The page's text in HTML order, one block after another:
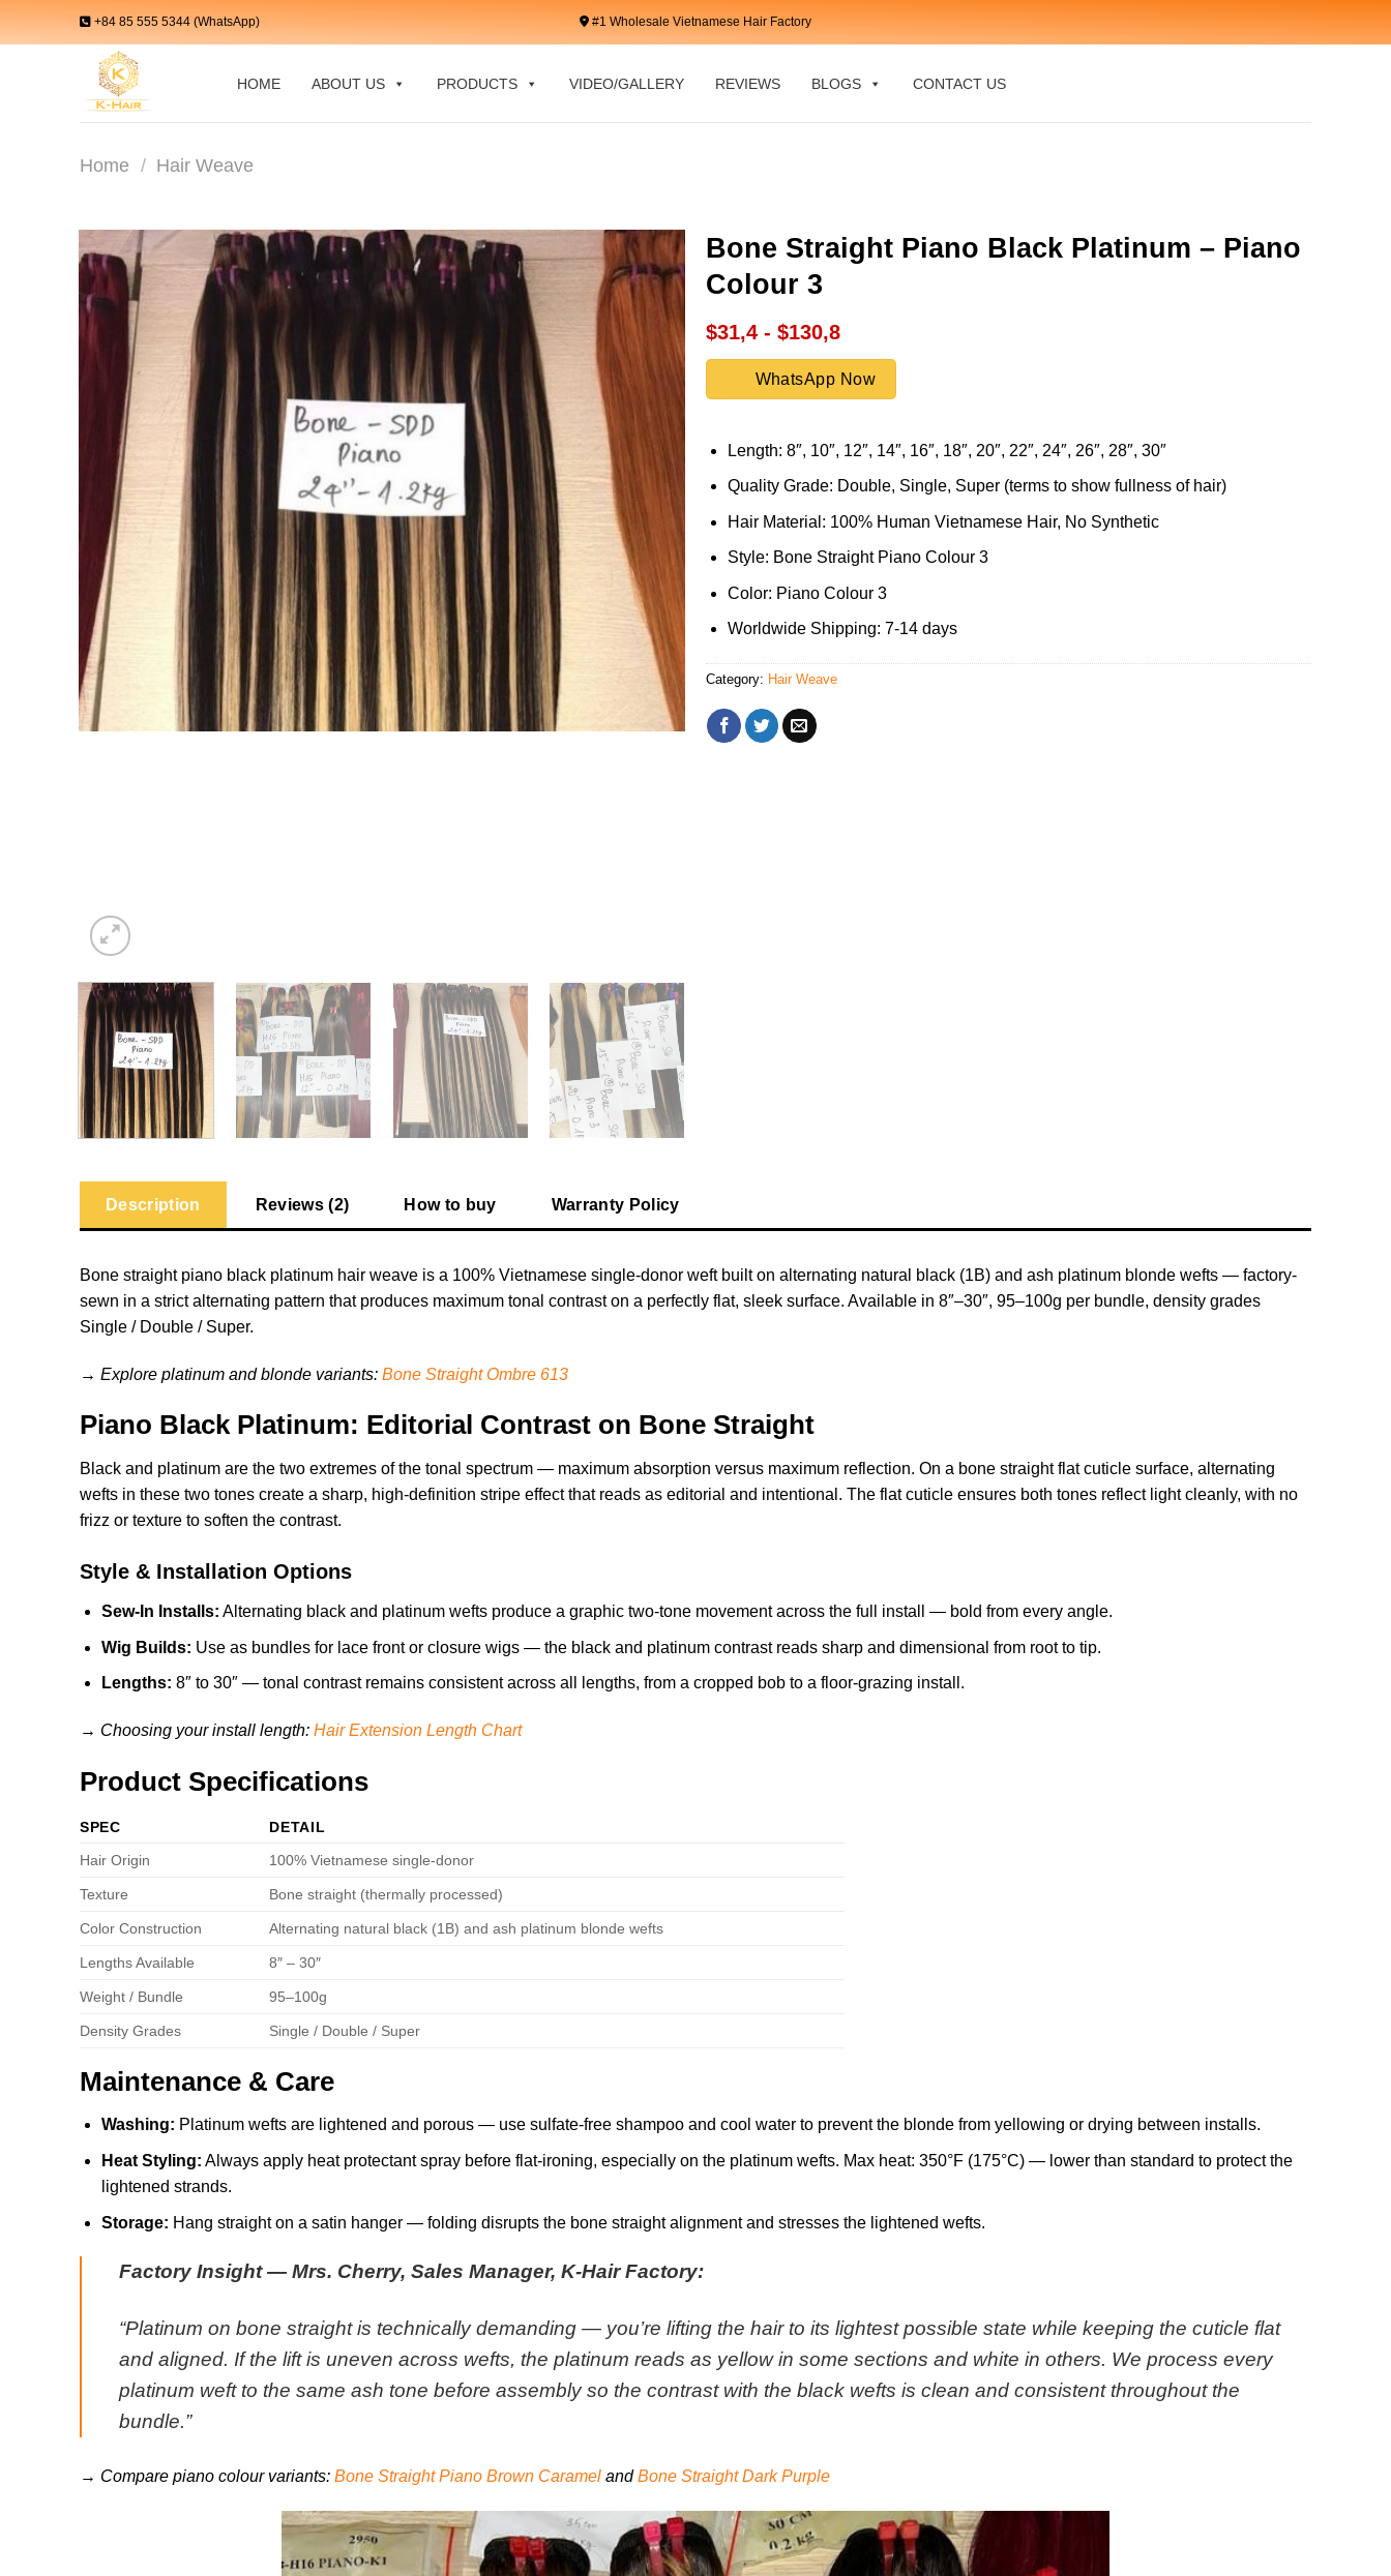
+84 85 555 5344 (WhatsApp) #1 Wholesale Vietnamese Hair Factory
HOME ABOUT US PRODUCTS VIDEO/GALLERY REVIEWS BLOGS CONTACT US
Home / Hair Weave
Bone Straight Piano Black Platinum – Piano
Colour 3
$31,4 - $130,8
WhatsApp Now
Length: 8″, 10″, 12″, 14″, 16″, 18″, 20″, 22″, 24″, 26″, 28″, 30″
Quality Grade: Double, Single, Super (terms to show fullness of hair)
Hair Material: 100% Human Vietnamese Hair, No Synthetic
Style: Bone Straight Piano Colour 3
Color: Piano Colour 3
Worldwide Shipping: 7-14 days
Category: Hair Weave
Description Reviews (2) How to buy Warranty Policy
Bone straight piano black platinum hair weave is a 100% Vietnamese single-donor weft built on alternating natural black (1B) and ash platinum blonde wefts — factory-
sewn in a strict alternating pattern that produces maximum tonal contrast on a perfectly flat, sleek surface. Available in 8″–30″, 95–100g per bundle, density grades
Single / Double / Super.
→ Explore platinum and blonde variants: Bone Straight Ombre 613
Piano Black Platinum: Editorial Contrast on Bone Straight
Black and platinum are the two extremes of the tonal spectrum — maximum absorption versus maximum reflection. On a bone straight flat cuticle surface, alternating
wefts in these two tones create a sharp, high-definition stripe effect that reads as editorial and intentional. The flat cuticle ensures both tones reflect light cleanly, with no
frizz or texture to soften the contrast.
Style & Installation Options
Sew-In Installs: Alternating black and platinum wefts produce a graphic two-tone movement across the full install — bold from every angle.
Wig Builds: Use as bundles for lace front or closure wigs — the black and platinum contrast reads sharp and dimensional from root to tip.
Lengths: 8″ to 30″ — tonal contrast remains consistent across all lengths, from a cropped bob to a floor-grazing install.
→ Choosing your install length: Hair Extension Length Chart
Product Specifications
SPEC
DETAIL
Hair Origin
100% Vietnamese single-donor
Texture Bone straight (thermally processed)
Color Construction Alternating natural black (1B) and ash platinum blonde wefts
Lengths Available 8″ – 30″
Weight / Bundle 95–100g
Density Grades Single / Double / Super
Maintenance & Care
Washing: Platinum wefts are lightened and porous — use sulfate-free shampoo and cool water to prevent the blonde from yellowing or drying between installs.
Heat Styling: Always apply heat protectant spray before flat-ironing, especially on the platinum wefts. Max heat: 350°F (175°C) — lower than standard to protect the
lightened strands.
Storage: Hang straight on a satin hanger — folding disrupts the bone straight alignment and stresses the lightened wefts.
Factory Insight — Mrs. Cherry, Sales Manager, K-Hair Factory:
“Platinum on bone straight is technically demanding — you’re lifting the hair to its lightest possible state while keeping the cuticle flat
and aligned. If the lift is uneven across wefts, the platinum reads as yellow in some sections and white in others. We process every
platinum weft to the same ash tone before assembly so the contrast with the black wefts is clean and consistent throughout the
bundle.”
→ Compare piano colour variants: Bone Straight Piano Brown Caramel andBone Straight Dark Purple